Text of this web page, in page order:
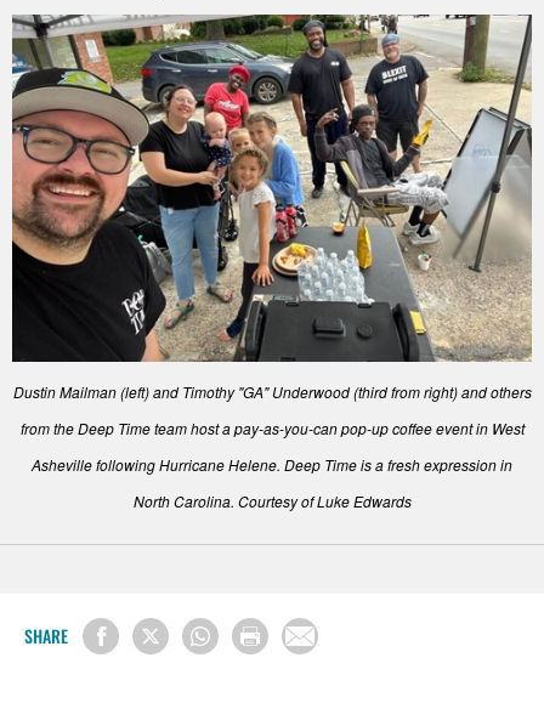
Dustin Mailman (left) and Timothy "GA" Underwood (third from right) and others
from the Deep Time team host a pay-as-you-can pop-up coffee event in West
Asheville following Hurricane Helene. Deep Time is a fresh expression in
North Carolina. Courtesy of Luke Edwards
SHARE